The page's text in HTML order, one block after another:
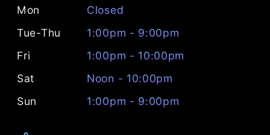
Mon
Closed
Tue-Thu
1:00pm - 9:00pm
Fri
1:00pm - 10:00pm
Sat
Noon - 10:00pm
Sun
1:00pm - 9:00pm